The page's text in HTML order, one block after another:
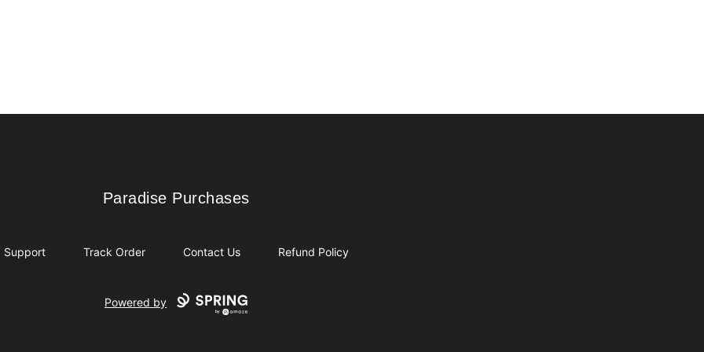
Paradise Purchases
Paradise Purchases
Support Track Order Contact Us Refund Policy
Powered by